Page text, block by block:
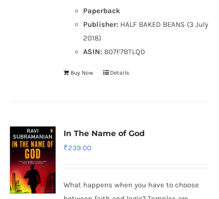
Paperback
Publisher: HALF BAKED BEANS (3 July
2018)
ASIN: B07F7BTLQD
Buy Now Details
In The Name of God
₹239.00
What happens when you have to choose